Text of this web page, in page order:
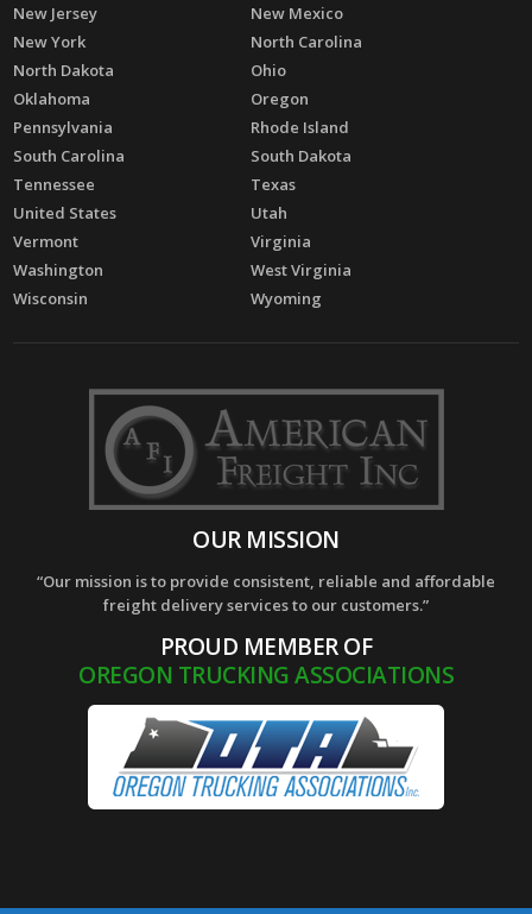
New Jersey
New Mexico
New York
North Carolina
North Dakota
Ohio
Oklahoma
Oregon
Pennsylvania
Rhode Island
South Carolina
South Dakota
Tennessee
Texas
United States
Utah
Vermont
Virginia
Washington
West Virginia
Wisconsin
Wyoming
OUR MISSION
“Our mission is to provide consistent, reliable and affordable
freight delivery services to our customers.”
PROUD MEMBER OF
OREGON TRUCKING ASSOCIATIONS